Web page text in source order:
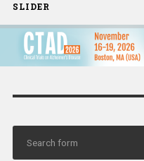
SLIDER